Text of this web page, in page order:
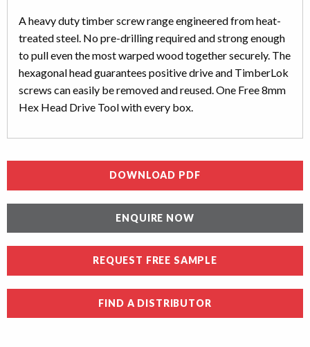
A heavy duty timber screw range engineered from heat-
treated steel. No pre-drilling required and strong enough
to pull even the most warped wood together securely. The
hexagonal head guarantees positive drive and TimberLok
screws can easily be removed and reused. One Free 8mm
Hex Head Drive Tool with every box.
DOWNLOAD PDF
ENQUIRE NOW
REQUEST FREE SAMPLE
FIND A DISTRIBUTOR